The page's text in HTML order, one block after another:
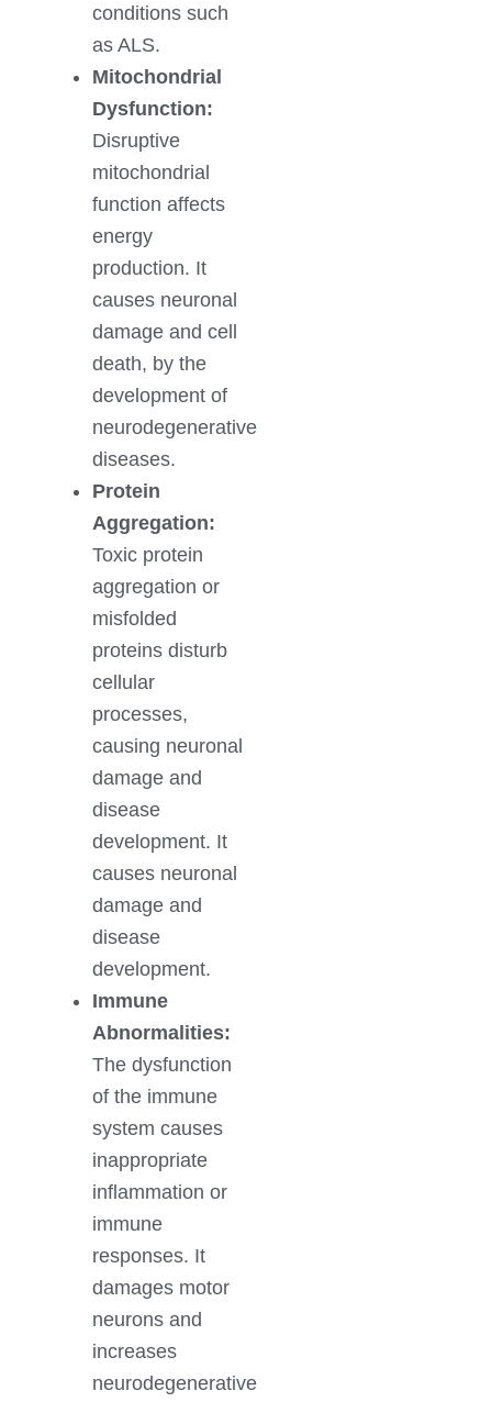
conditions such
as ALS.
Mitochondrial
Dysfunction:
Disruptive
mitochondrial
function affects
energy
production. It
causes neuronal
damage and cell
death, by the
development of
neurodegenerative
diseases.
Protein
Aggregation:
Toxic protein
aggregation or
misfolded
proteins disturb
cellular
processes,
causing neuronal
damage and
disease
development. It
causes neuronal
damage and
disease
development.
Immune
Abnormalities:
The dysfunction
of the immune
system causes
inappropriate
inflammation or
immune
responses. It
damages motor
neurons and
increases
neurodegenerative